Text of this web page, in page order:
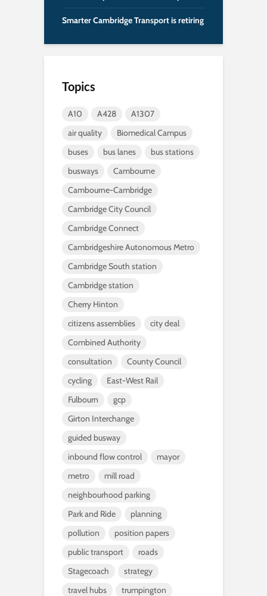
Smarter Cambridge Transport is retiring
Topics
A10 A428
A1307
air quality
Biomedical Campus
buses
bus lanes
bus stations
busways
Cambourne
Cambourne-Cambridge
Cambridge City Council
Cambridge Connect
Cambridgeshire Autonomous Metro
Cambridge South station
Cambridge station
Cherry Hinton
citizens assemblies
city deal
Combined Authority
consultation
County Council
cycling
East-West Rail
Fulbourn
gcp
Girton Interchange
guided busway
inbound flow control
mayor
metro
mill road
neighbourhood parking
Park and Ride
planning
pollution
position papers
public transport
roads
Stagecoach
strategy
travel hubs
trumpington